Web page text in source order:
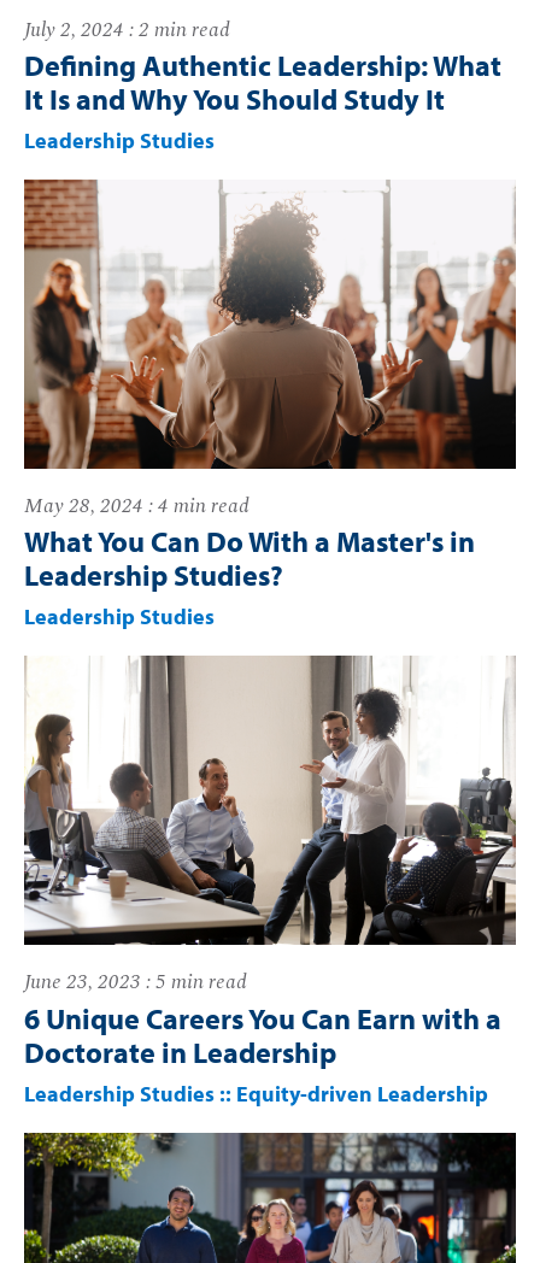
July 2, 2024 : 2 min read
Defining Authentic Leadership: What
It Is and Why You Should Study It
Leadership Studies
May 28, 2024 : 4 min read
What You Can Do With a Master's in
Leadership Studies?
Leadership Studies
June 23, 2023 : 5 min read
6 Unique Careers You Can Earn with a
Doctorate in Leadership
Leadership Studies :: Equity-driven Leadership